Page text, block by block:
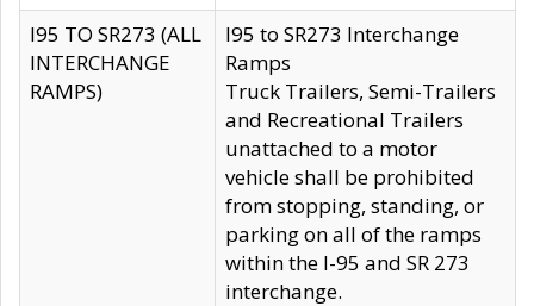
I95 TO SR273 (ALL
INTERCHANGE
RAMPS)
I95 to SR273 Interchange
Ramps
Truck Trailers, Semi-Trailers
and Recreational Trailers
unattached to a motor
vehicle shall be prohibited
from stopping, standing, or
parking on all of the ramps
within the I-95 and SR 273
interchange.